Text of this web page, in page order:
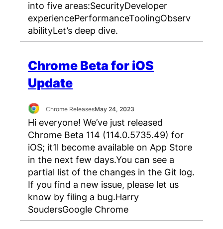
into five areas:SecurityDeveloper
experiencePerformanceToolingObserv
abilityLet’s deep dive.
Chrome Beta for iOS
Update
Chrome ReleasesMay 24, 2023
Hi everyone! We’ve just released
Chrome Beta 114 (114.0.5735.49) for
iOS; it’ll become available on App Store
in the next few days.You can see a
partial list of the changes in the Git log.
If you find a new issue, please let us
know by filing a bug.Harry
SoudersGoogle Chrome